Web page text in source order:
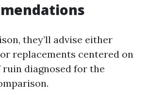
they’ll advise either
replacements centered on
diagnosed for the